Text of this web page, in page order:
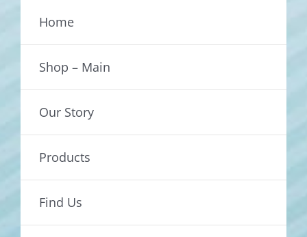
Home
Shop – Main
Our Story
Products
Find Us